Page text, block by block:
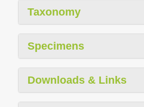
Taxonomy
Specimens
Downloads & Links